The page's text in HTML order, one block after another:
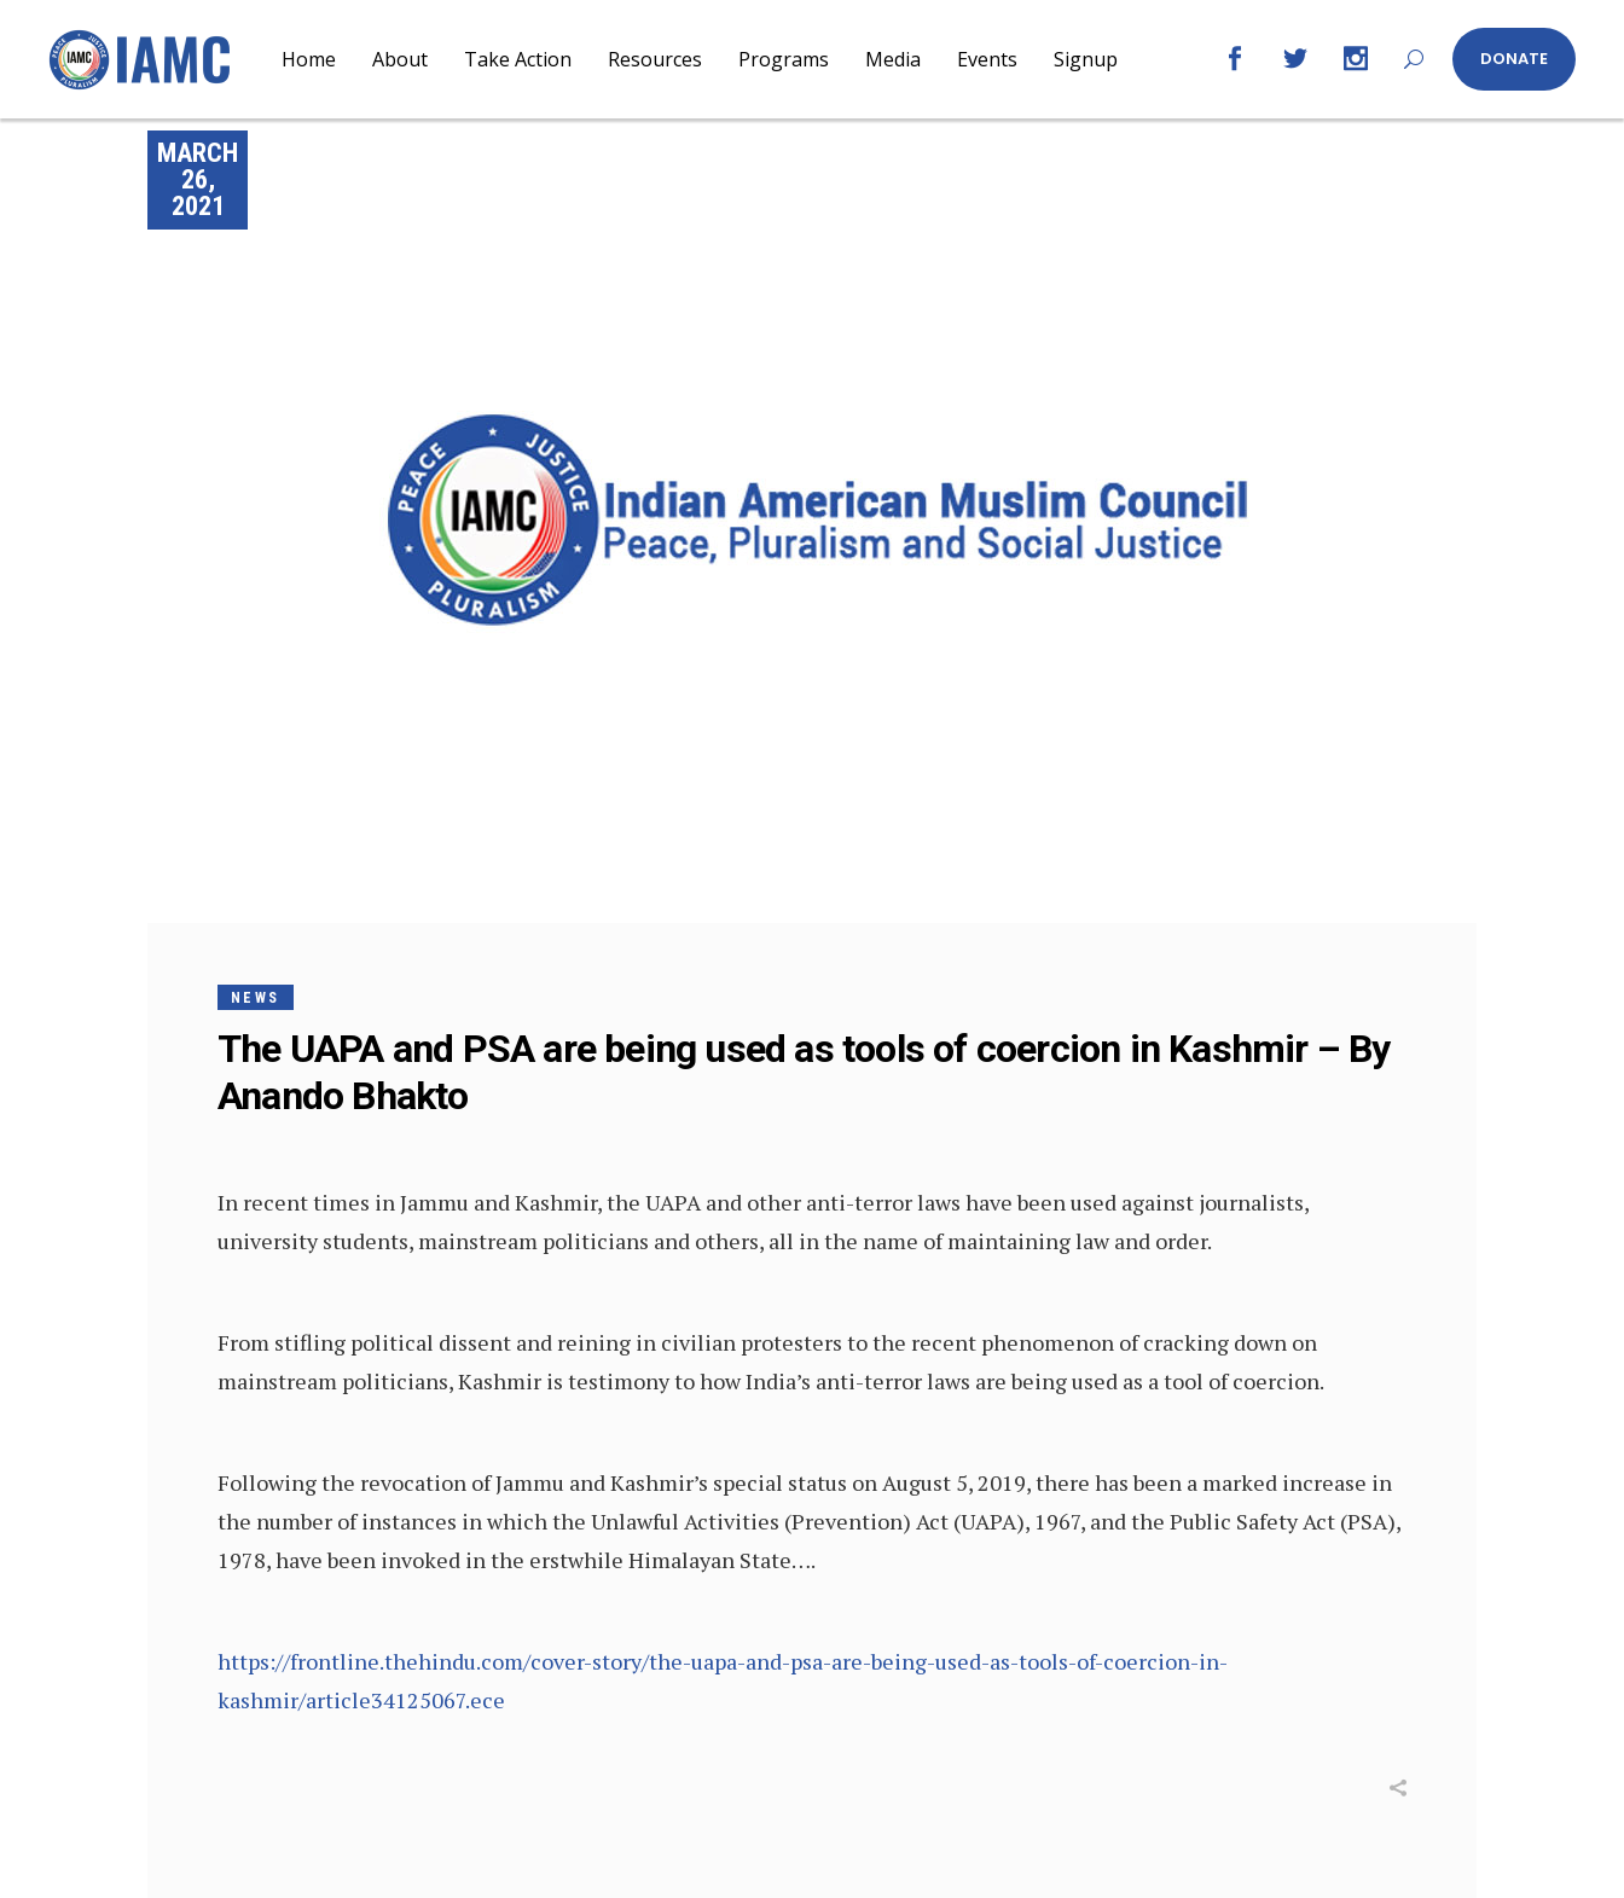
Home About Take Action Resources Programs Media Events Signup DONATE
MARCH
26,
2021
NEWS
The UAPA and PSA are being used as tools of coercion in Kashmir – By
Anando Bhakto
In recent times in Jammu and Kashmir, the UAPA and other anti-terror laws have been used against journalists,
university students, mainstream politicians and others, all in the name of maintaining law and order.
From stifling political dissent and reining in civilian protesters to the recent phenomenon of cracking down on
mainstream politicians, Kashmir is testimony to how India’s anti-terror laws are being used as a tool of coercion.
Following the revocation of Jammu and Kashmir’s special status on August 5, 2019, there has been a marked increase in
the number of instances in which the Unlawful Activities (Prevention) Act (UAPA), 1967, and the Public Safety Act (PSA),
1978, have been invoked in the erstwhile Himalayan State….
https://frontline.thehindu.com/cover-story/the-uapa-and-psa-are-being-used-as-tools-of-coercion-in-
kashmir/article34125067.ece